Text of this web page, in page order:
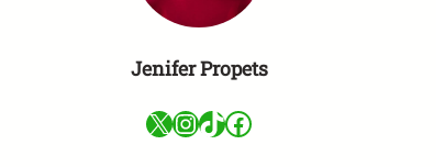
Jenifer Propets
X InstagramTikTok Facebook